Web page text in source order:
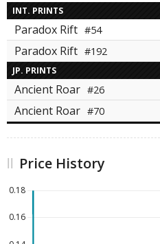
INT. PRINTS
Paradox Rift #54
Paradox Rift #192
JP. PRINTS
Ancient Roar #26
Ancient Roar #70
Price History